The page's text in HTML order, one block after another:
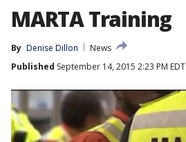
MARTA Training
By Denise Dillon
News
Published September 14, 2015 2:23 PM EDT